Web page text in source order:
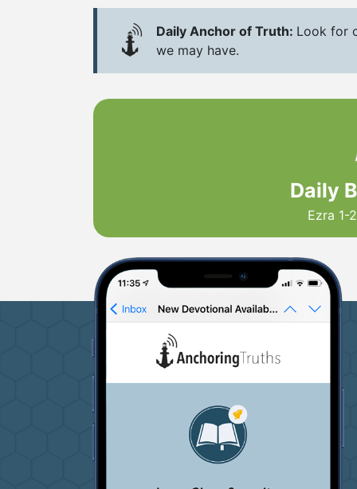
Daily Anchor of Truth: Look for
we may have.
Daily
Ezra 1-